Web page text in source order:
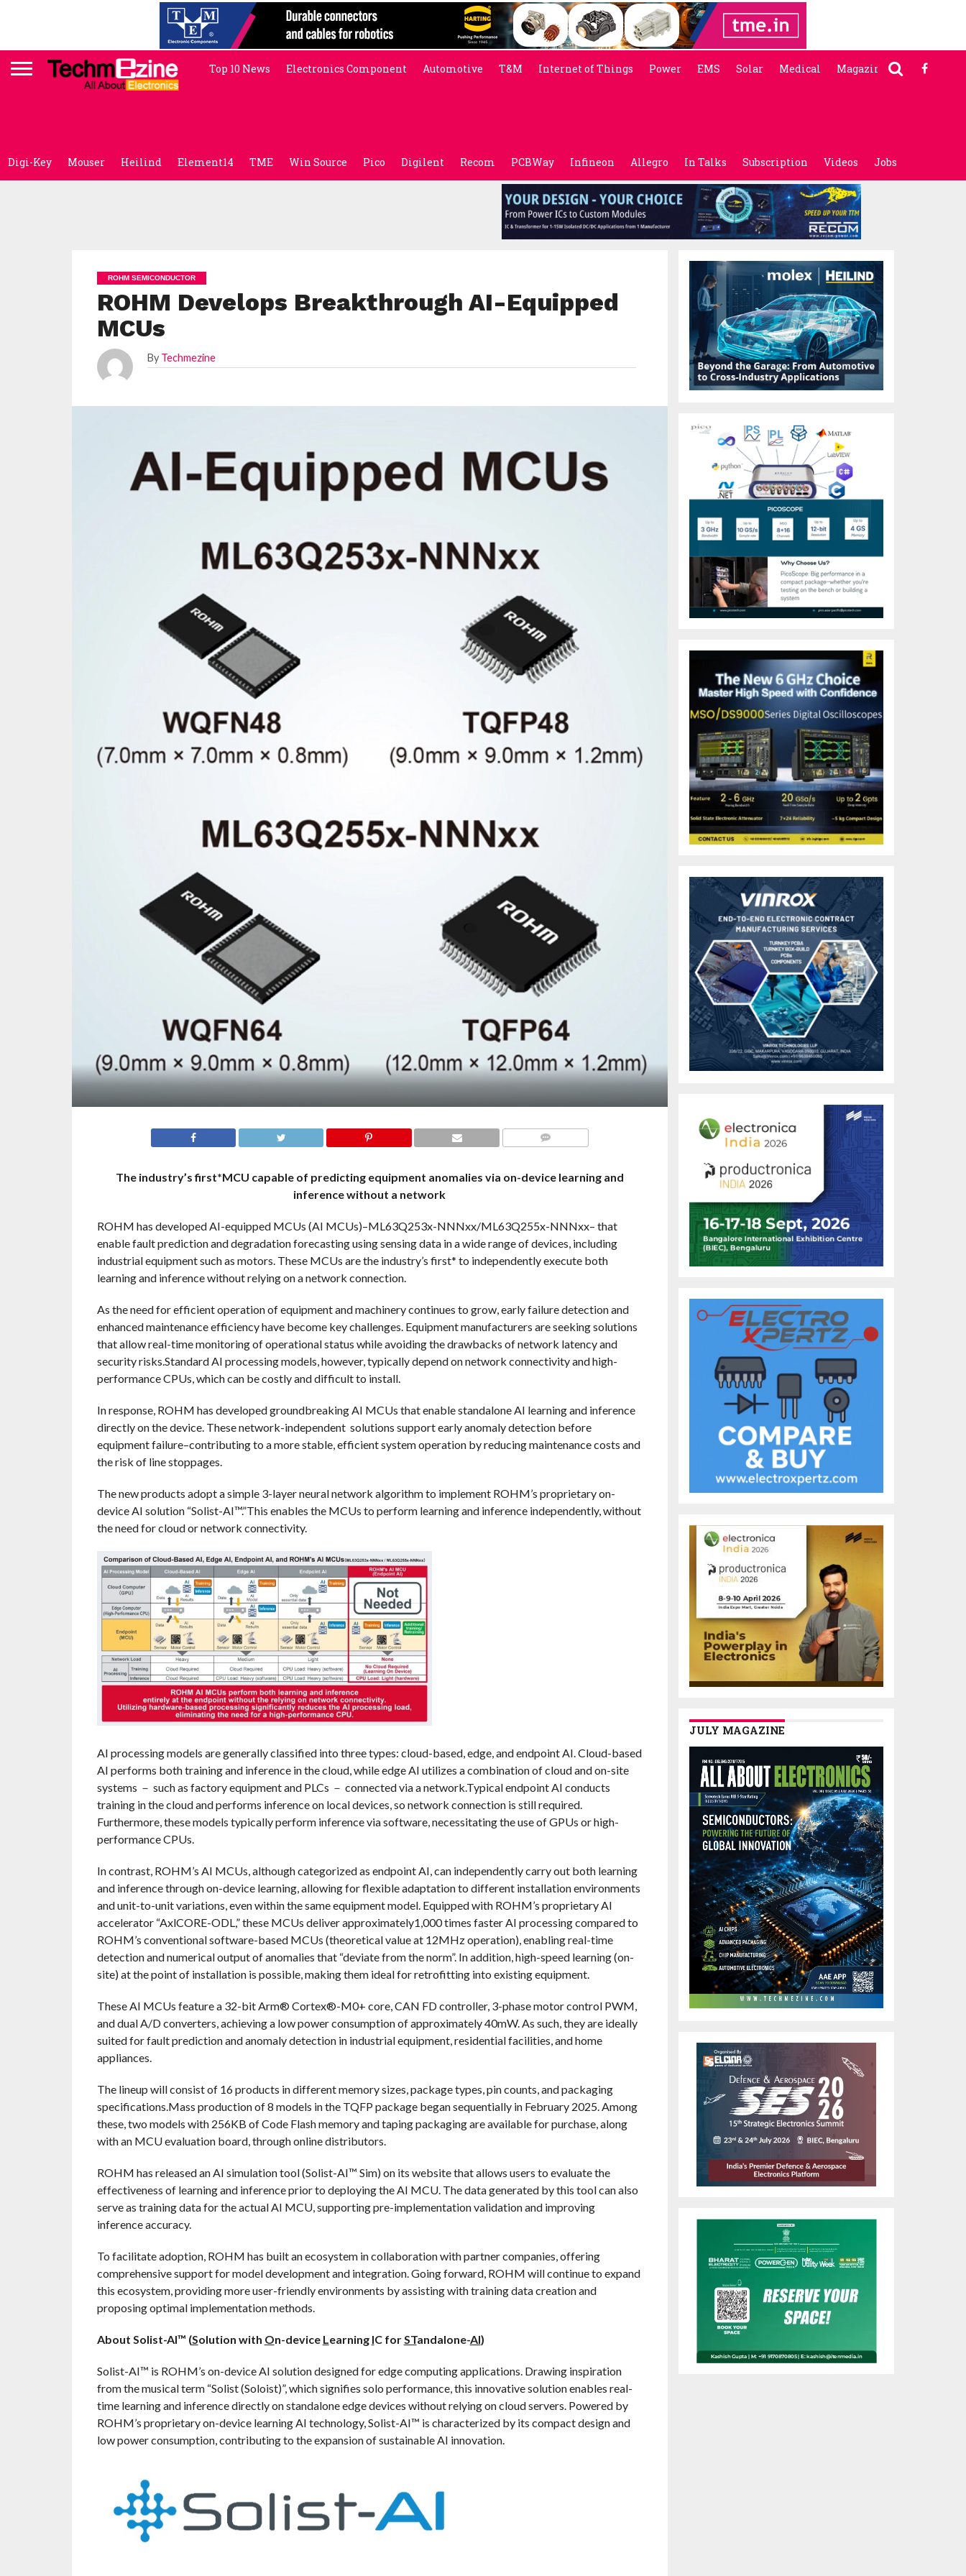
Top 10 News Electronics Component Automotive T&M Internet of Things Power EMS Solar Medical Magazine
Digi-Key Mouser Heilind Element14 TME Win Source Pico Digilent Recom PCBWay Infineon Allegro In Talks Subscription Videos Jobs
ROHM SEMICONDUCTOR
ROHM Develops Breakthrough AI-Equipped
MCUs
By Techmezine
The industry’s first*MCU capable of predicting equipment anomalies via on-device learning and
inference without a network
ROHM has developed AI-equipped MCUs (AI MCUs)–ML63Q253x-NNNxx/ML63Q255x-NNNxx– that
enable fault prediction and degradation forecasting using sensing data in a wide range of devices, including
industrial equipment such as motors. These MCUs are the industry’s first* to independently execute both
learning and inference without relying on a network connection.
As the need for efficient operation of equipment and machinery continues to grow, early failure detection and
enhanced maintenance efficiency have become key challenges. Equipment manufacturers are seeking solutions
that allow real-time monitoring of operational status while avoiding the drawbacks of network latency and
security risks.Standard AI processing models, however, typically depend on network connectivity and high-
performance CPUs, which can be costly and difficult to install.
In response, ROHM has developed groundbreaking AI MCUs that enable standalone AI learning and inference
directly on the device. These network-independent solutions support early anomaly detection before
equipment failure–contributing to a more stable, efficient system operation by reducing maintenance costs and
the risk of line stoppages.
The new products adopt a simple 3-layer neural network algorithm to implement ROHM’s proprietary on-
device AI solution “Solist-AI™.”This enables the MCUs to perform learning and inference independently, without
the need for cloud or network connectivity.
AI processing models are generally classified into three types: cloud-based, edge, and endpoint AI. Cloud-based
AI performs both training and inference in the cloud, while edge AI utilizes a combination of cloud and on-site
systems － such as factory equipment and PLCs － connected via a network.Typical endpoint AI conducts
training in the cloud and performs inference on local devices, so network connection is still required.
Furthermore, these models typically perform inference via software, necessitating the use of GPUs or high-
performance CPUs.
In contrast, ROHM’s AI MCUs, although categorized as endpoint AI, can independently carry out both learning
and inference through on-device learning, allowing for flexible adaptation to different installation environments
and unit-to-unit variations, even within the same equipment model. Equipped with ROHM’s proprietary AI
accelerator “AxlCORE-ODL,” these MCUs deliver approximately1,000 times faster AI processing compared to
ROHM’s conventional software-based MCUs (theoretical value at 12MHz operation), enabling real-time
detection and numerical output of anomalies that “deviate from the norm”. In addition, high-speed learning (on-
site) at the point of installation is possible, making them ideal for retrofitting into existing equipment.
These AI MCUs feature a 32-bit Arm® Cortex®-M0+ core, CAN FD controller, 3-phase motor control PWM,
and dual A/D converters, achieving a low power consumption of approximately 40mW. As such, they are ideally
suited for fault prediction and anomaly detection in industrial equipment, residential facilities, and home
appliances.
The lineup will consist of 16 products in different memory sizes, package types, pin counts, and packaging
specifications.Mass production of 8 models in the TQFP package began sequentially in February 2025. Among
these, two models with 256KB of Code Flash memory and taping packaging are available for purchase, along
with an MCU evaluation board, through online distributors.
ROHM has released an AI simulation tool (Solist-AI™ Sim) on its website that allows users to evaluate the
effectiveness of learning and inference prior to deploying the AI MCU. The data generated by this tool can also
serve as training data for the actual AI MCU, supporting pre-implementation validation and improving
inference accuracy.
To facilitate adoption, ROHM has built an ecosystem in collaboration with partner companies, offering
comprehensive support for model development and integration. Going forward, ROHM will continue to expand
this ecosystem, providing more user-friendly environments by assisting with training data creation and
proposing optimal implementation methods.
About Solist-AI™ (Solution with On-device Learning IC forSTandalone-AI)
Solist-AI™ is ROHM’s on-device AI solution designed for edge computing applications. Drawing inspiration
from the musical term “Solist (Soloist)”, which signifies solo performance, this innovative solution enables real-
time learning and inference directly on standalone edge devices without relying on cloud servers. Powered by
ROHM’s proprietary on-device learning AI technology, Solist-AI™ is characterized by its compact design and
low power consumption, contributing to the expansion of sustainable AI innovation.
JULY MAGAZINE